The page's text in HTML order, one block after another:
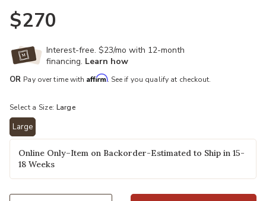
$270
Interest-free. $23/mo with 12-month
financing. Learn how
OR Pay over time with Affirm. See if you qualify at checkout.
Select a Size: Large
Large
selected
Online Only–Item on Backorder-Estimated to Ship in 15-
18 Weeks